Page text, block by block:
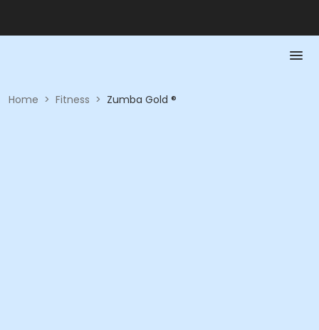
Home > Fitness > Zumba Gold ®